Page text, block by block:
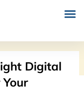
Digital